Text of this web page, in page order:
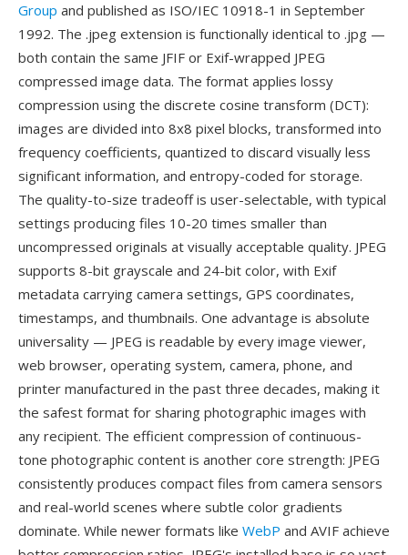
Group and published as ISO/IEC 10918-1 in September
1992. The .jpeg extension is functionally identical to .jpg —
both contain the same JFIF or Exif-wrapped JPEG
compressed image data. The format applies lossy
compression using the discrete cosine transform (DCT):
images are divided into 8x8 pixel blocks, transformed into
frequency coefficients, quantized to discard visually less
significant information, and entropy-coded for storage.
The quality-to-size tradeoff is user-selectable, with typical
settings producing files 10-20 times smaller than
uncompressed originals at visually acceptable quality. JPEG
supports 8-bit grayscale and 24-bit color, with Exif
metadata carrying camera settings, GPS coordinates,
timestamps, and thumbnails. One advantage is absolute
universality — JPEG is readable by every image viewer,
web browser, operating system, camera, phone, and
printer manufactured in the past three decades, making it
the safest format for sharing photographic images with
any recipient. The efficient compression of continuous-
tone photographic content is another core strength: JPEG
consistently produces compact files from camera sensors
and real-world scenes where subtle color gradients
dominate. While newer formats like WebP and AVIF achieve